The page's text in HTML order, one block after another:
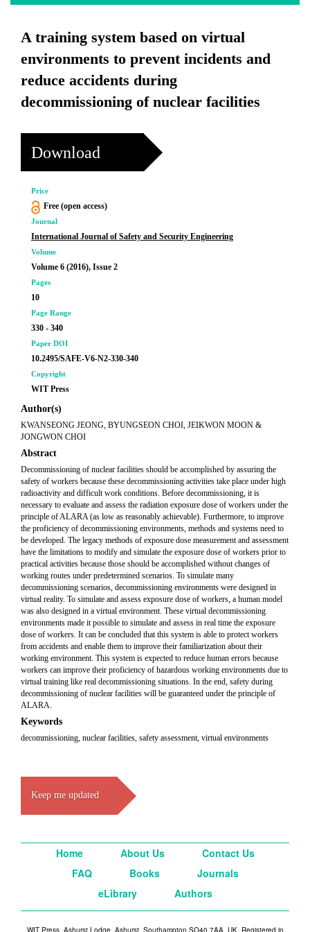
A training system based on virtual
environments to prevent incidents and
reduce accidents during
decommissioning of nuclear facilities
Download
Price
Free (open access)
Journal
International Journal of Safety and Security Engineering
Volume
Volume 6 (2016), Issue 2
Pages
10
Page Range
330 - 340
Paper DOI
10.2495/SAFE-V6-N2-330-340
Copyright
WIT Press
Author(s)
KWANSEONG JEONG, BYUNGSEON CHOI, JEIKWON MOON &
JONGWON CHOI
Abstract
Decommissioning of nuclear facilities should be accomplished by assuring the
safety of workers because these decommissioning activities take place under high
radioactivity and difficult work conditions. Before decommissioning, it is
necessary to evaluate and assess the radiation exposure dose of workers under the
principle of ALARA (as low as reasonably achievable). Furthermore, to improve
the proficiency of decommissioning environments, methods and systems need to
be developed. The legacy methods of exposure dose measurement and assessment
have the limitations to modify and simulate the exposure dose of workers prior to
practical activities because those should be accomplished without changes of
working routes under predetermined scenarios. To simulate many
decommissioning scenarios, decommissioning environments were designed in
virtual reality. To simulate and assess exposure dose of workers, a human model
was also designed in a virtual environment. These virtual decommissioning
environments made it possible to simulate and assess in real time the exposure
dose of workers. It can be concluded that this system is able to protect workers
from accidents and enable them to improve their familiarization about their
working environment. This system is expected to reduce human errors because
workers can improve their proficiency of hazardous working environments due to
virtual training like real decommissioning situations. In the end, safety during
decommissioning of nuclear facilities will be guaranteed under the principle of
ALARA.
Keywords
decommissioning, nuclear facilities, safety assessment, virtual environments
Keep me updated
Home About Us
Contact Us
FAQ
Books
Journals
eLibrary
Authors
WIT Press, Ashurst Lodge, Ashurst, Southampton SO40 7AA, UK. Registered in